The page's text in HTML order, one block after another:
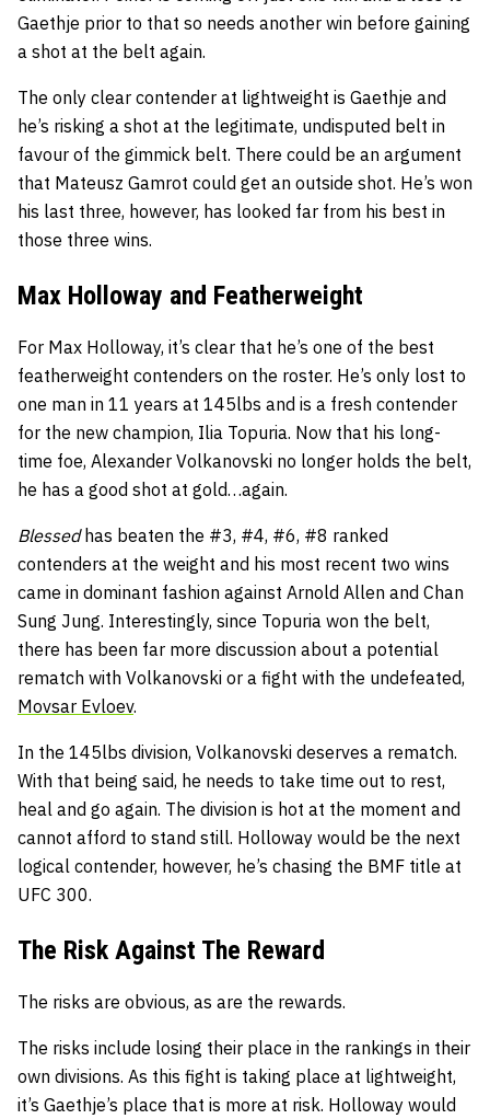
Gaethje prior to that so needs another win before gaining
a shot at the belt again.
The only clear contender at lightweight is Gaethje and
he’s risking a shot at the legitimate, undisputed belt in
favour of the gimmick belt. There could be an argument
that Mateusz Gamrot could get an outside shot. He’s won
his last three, however, has looked far from his best in
those three wins.
Max Holloway and Featherweight
For Max Holloway, it’s clear that he’s one of the best
featherweight contenders on the roster. He’s only lost to
one man in 11 years at 145lbs and is a fresh contender
for the new champion, Ilia Topuria. Now that his long-
time foe, Alexander Volkanovski no longer holds the belt,
he has a good shot at gold…again.
Blessedhas beaten the #3, #4, #6, #8 ranked
contenders at the weight and his most recent two wins
came in dominant fashion against Arnold Allen and Chan
Sung Jung. Interestingly, since Topuria won the belt,
there has been far more discussion about a potential
rematch with Volkanovski or a fight with the undefeated,
Movsar Evloev.
In the 145lbs division, Volkanovski deserves a rematch.
With that being said, he needs to take time out to rest,
heal and go again. The division is hot at the moment and
cannot afford to stand still. Holloway would be the next
logical contender, however, he’s chasing the BMF title at
UFC 300.
The Risk Against The Reward
The risks are obvious, as are the rewards.
The risks include losing their place in the rankings in their
own divisions. As this fight is taking place at lightweight,
it’s Gaethje’s place that is more at risk. Holloway would